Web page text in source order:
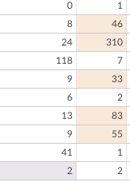
0
1
8
46
24
310
118
7
9
33
6
2
13
83
9
55
41
1
2
2